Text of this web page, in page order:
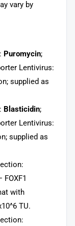
vary by
Puromycin;
Lentivirus:
supplied as
Blasticidin;
Lentivirus:
supplied as
FOXF1
with
TU.